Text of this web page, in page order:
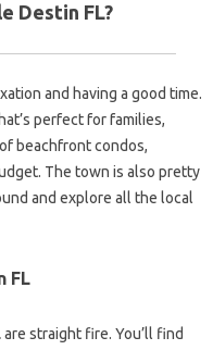
Destin FL?
and having a good time.
perfect for families,
beachfront condos,
The town is also pretty
and explore all the local
FL
are straight fire. You’ll find